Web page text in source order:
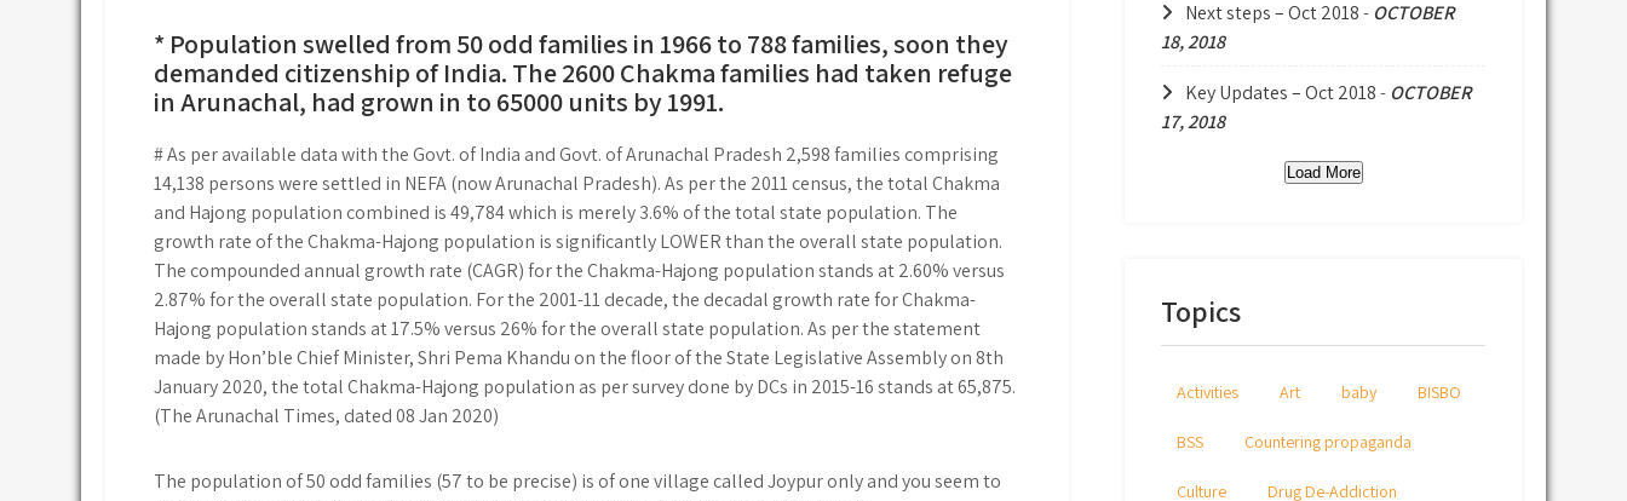
* Population swelled from 50 odd families in 1966 to 788 families, soon they
demanded citizenship of India. The 2600 Chakma families had taken refuge
in Arunachal, had grown in to 65000 units by 1991.
# As per available data with the Govt. of India and Govt. of Arunachal Pradesh 2,598 families comprising
14,138 persons were settled in NEFA (now Arunachal Pradesh). As per the 2011 census, the total Chakma
and Hajong population combined is 49,784 which is merely 3.6% of the total state population. The
growth rate of the Chakma-Hajong population is significantly LOWER than the overall state population.
The compounded annual growth rate (CAGR) for the Chakma-Hajong population stands at 2.60% versus
2.87% for the overall state population. For the 2001-11 decade, the decadal growth rate for Chakma-
Hajong population stands at 17.5% versus 26% for the overall state population. As per the statement
made by Hon’ble Chief Minister, Shri Pema Khandu on the floor of the State Legislative Assembly on 8th
January 2020, the total Chakma-Hajong population as per survey done by DCs in 2015-16 stands at 65,875.
(The Arunachal Times, dated 08 Jan 2020)
The population of 50 odd families (57 to be precise) is of one village called Joypur only and you seem to
Next steps – Oct 2018- OCTOBER
18, 2018
Key Updates – Oct 2018- OCTOBER
17, 2018
Load More
Topics
Activities Art baby BISBO
BSS Countering propaganda
Culture Drug De-Addiction